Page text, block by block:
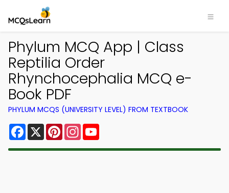
Phylum MCQ App | Class
Reptilia Order
Rhynchocephalia MCQ e-
Book PDF
PHYLUM MCQS (UNIVERSITY LEVEL) FROM TEXTBOOK
Facebook
X PinterestInstagram